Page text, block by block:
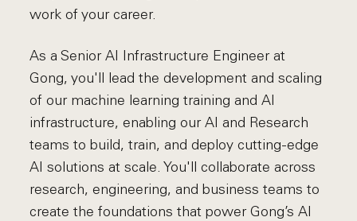
work of your career.
As a Senior AI Infrastructure Engineer at
Gong, you'll lead the development and scaling
of our machine learning training and AI
infrastructure, enabling our AI and Research
teams to build, train, and deploy cutting-edge
AI solutions at scale. You'll collaborate across
research, engineering, and business teams to
create the foundations that power Gong’s AI